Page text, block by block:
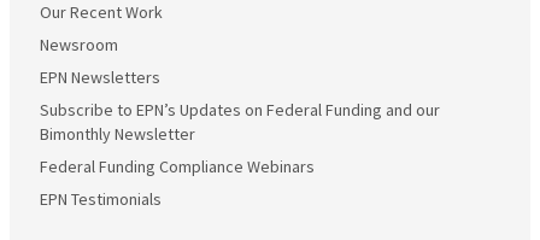
Our Recent Work
Newsroom
EPN Newsletters
Subscribe to EPN’s Updates on Federal Funding and our
Bimonthly Newsletter
Federal Funding Compliance Webinars
EPN Testimonials